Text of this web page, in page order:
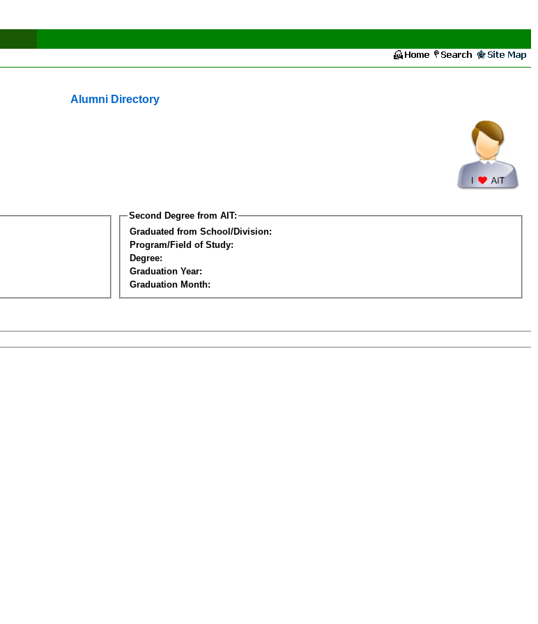
Alumni Directory
Second Degree from AIT:
Graduated from School/Division:
Program/Field of Study:
Degree:
Graduation Year:
Graduation Month: